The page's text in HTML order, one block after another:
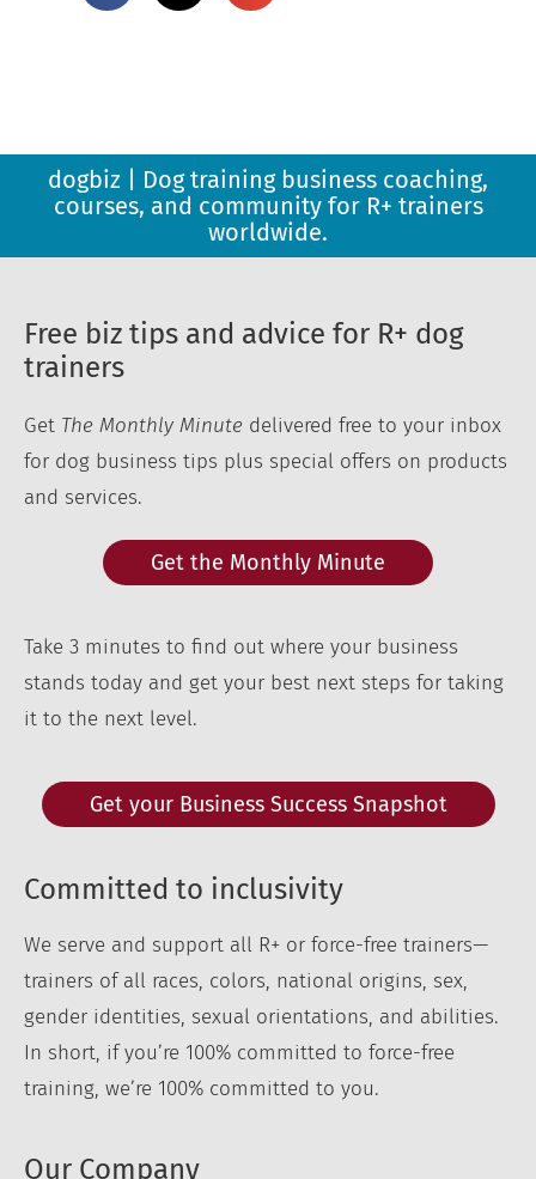
dogbiz | Dog training business coaching,
courses, and community for R+ trainers
worldwide.
Free biz tips and advice for R+ dog
trainers
Get The Monthly Minute delivered free to your inbox
for dog business tips plus special offers on products
and services.
Get the Monthly Minute
Take 3 minutes to find out where your business
stands today and get your best next steps for taking
it to the next level.
Get your Business Success Snapshot
Committed to inclusivity
We serve and support all R+ or force-free trainers—
trainers of all races, colors, national origins, sex,
gender identities, sexual orientations, and abilities.
In short, if you’re 100% committed to force-free
training, we’re 100% committed to you.
Our Company